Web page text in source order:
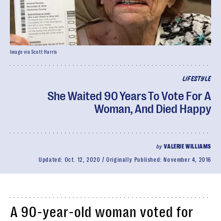
LIFESTYLE
She Waited 90 Years To Vote For A
Woman, And Died Happy
byVALERIE WILLIAMS
Updated: Oct. 12, 2020 Originally Published: November 4, 2016
Image via Scott Harris
A 90-year-old woman voted for